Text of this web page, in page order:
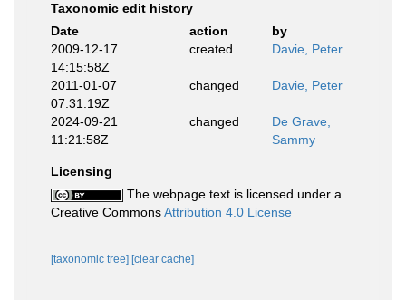
Taxonomic edit history
Date
action
by
2009-12-17
14:15:58Z
created Davie, Peter
2011-01-07
07:31:19Z
changed Davie, Peter
2024-09-21
11:21:58Z
changed
De Grave,
Sammy
Licensing
The webpage text is licensed under a
Creative CommonsAttribution 4.0 License
[taxonomic tree] [clear cache]